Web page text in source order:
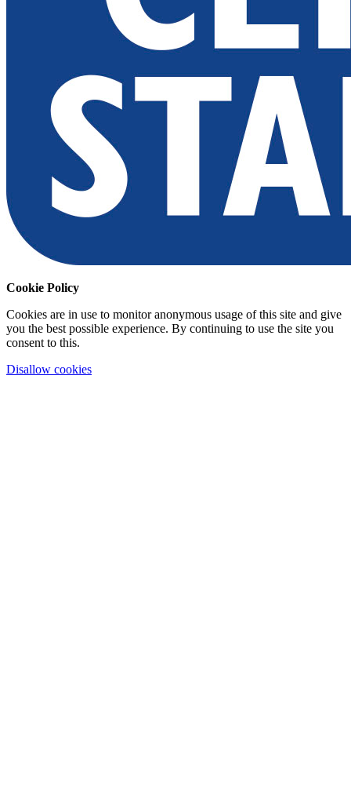
Cookie Policy
Cookies are in use to monitor anonymous usage of this site and give
you the best possible experience. By continuing to use the site you
consent to this.
Disallow cookies